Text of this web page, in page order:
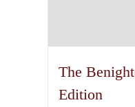
The
Edition